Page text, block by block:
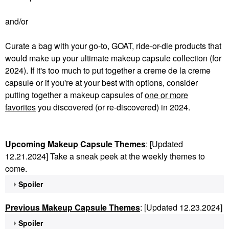
and/or
Curate a bag with your go-to, GOAT, ride-or-die products that
would make up your ultimate makeup capsule collection (for
2024). If it's too much to put together a creme de la creme
capsule or if you're at your best with options, consider
putting together a makeup capsules ofone or more
favoritesyou discovered (or re-discovered) in 2024.
Upcoming Makeup Capsule Themes: [Updated
12.21.2024] Take a sneak peek at the weekly themes to
come.
Spoiler
Previous Makeup Capsule Themes: [Updated 12.23.2024]
Spoiler